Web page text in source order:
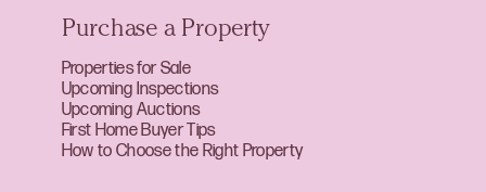
Purchase a Property
Properties for Sale
Upcoming Inspections
Upcoming Auctions
First Home Buyer Tips
How to Choose the Right Property